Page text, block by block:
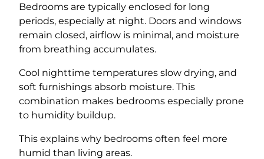
Bedrooms are typically enclosed for long
periods, especially at night. Doors and windows
remain closed, airflow is minimal, and moisture
from breathing accumulates.
Cool nighttime temperatures slow drying, and
soft furnishings absorb moisture. This
combination makes bedrooms especially prone
to humidity buildup.
This explains why bedrooms often feel more
humid than living areas.